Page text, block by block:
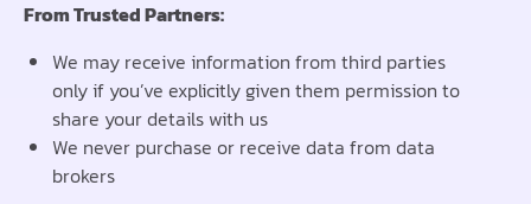
From Trusted Partners:
We may receive information from third parties
only if you’ve explicitly given them permission to
share your details with us
We never purchase or receive data from data
brokers